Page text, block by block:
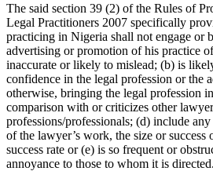
The said section 39 (2) of the Rules of
Legal Practitioners 2007 specifically
practicing in Nigeria shall not engage or
advertising or promotion of his practice
inaccurate or likely to mislead; (b) is
confidence in the legal profession or the
otherwise, bringing the legal profession
comparison with or criticizes other
professions/professionals; (d) include
of the lawyer’s work, the size or success
success rate or (e) is so frequent or
annoyance to those to whom it is directed.